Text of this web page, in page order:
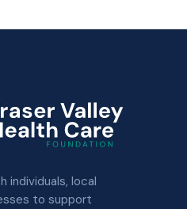
individuals, local
to support